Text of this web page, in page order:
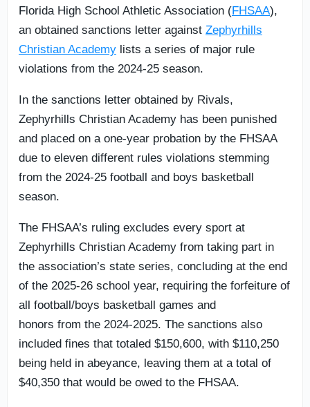
Florida High School Athletic Association (FHSAA),
an obtained sanctions letter against Zephyrhills
Christian Academy lists a series of major rule
violations from the 2024-25 season.
In the sanctions letter obtained by Rivals,
Zephyrhills Christian Academy has been punished
and placed on a one-year probation by the FHSAA
due to eleven different rules violations stemming
from the 2024-25 football and boys basketball
season.
The FHSAA’s ruling excludes every sport at
Zephyrhills Christian Academy from taking part in
the association’s state series, concluding at the end
of the 2025-26 school year, requiring the forfeiture of
all football/boys basketball games and
honors from the 2024-2025. The sanctions also
included fines that totaled $150,600, with $110,250
being held in abeyance, leaving them at a total of
$40,350 that would be owed to the FHSAA.